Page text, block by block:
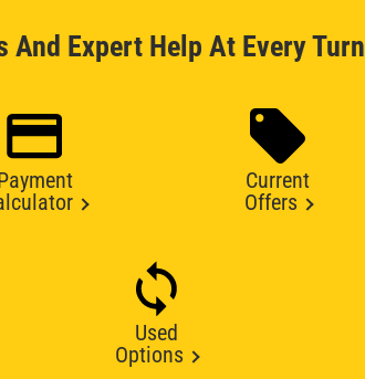
And Expert Help At Every Turn
Current
Offers
Used
Options